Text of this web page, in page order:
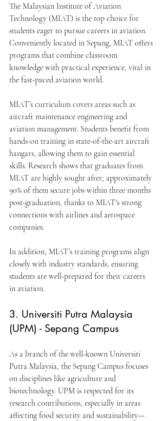
The Malaysian Institute of Aviation
Technology (MIAT) is the top choice for
students eager to pursue careers in aviation.
Conveniently located in Sepang, MIAT offers
programs that combine classroom
knowledge with practical experience, vital in
the fast-paced aviation world.
MIAT’s curriculum covers areas such as
aircraft maintenance engineering and
aviation management. Students benefit from
hands-on training in state-of-the-art aircraft
hangars, allowing them to gain essential
skills. Research shows that graduates from
MIAT are highly sought after; approximately
90% of them secure jobs within three months
post-graduation, thanks to MIAT's strong
connections with airlines and aerospace
companies.
In addition, MIAT’s training programs align
closely with industry standards, ensuring
students are well-prepared for their careers
in aviation.
3. Universiti Putra Malaysia
(UPM) - Sepang Campus
As a branch of the well-known Universiti
Putra Malaysia, the Sepang Campus focuses
on disciplines like agriculture and
biotechnology. UPM is respected for its
research contributions, especially in areas
affecting food security and sustainability—